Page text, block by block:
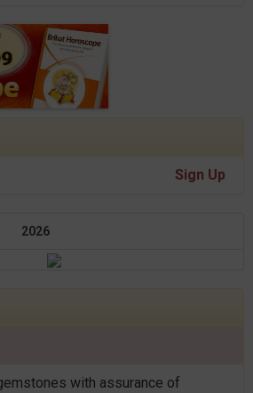
Sign Up
2026
with assurance of